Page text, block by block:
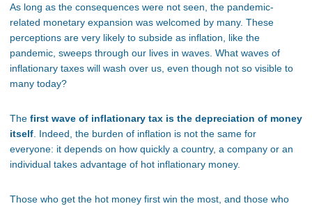
As long as the consequences were not seen, the pandemic-
related monetary expansion was welcomed by many. These
perceptions are very likely to subside as inflation, like the
pandemic, sweeps through our lives in waves. What waves of
inflationary taxes will wash over us, even though not so visible to
many today?
The first wave of inflationary tax is the depreciation of money
itself. Indeed, the burden of inflation is not the same for
everyone: it depends on how quickly a country, a company or an
individual takes advantage of hot inflationary money.
Those who get the hot money first win the most, and those who